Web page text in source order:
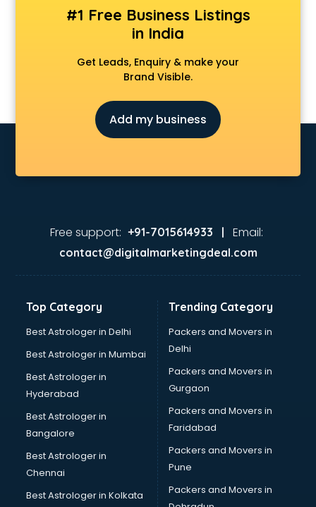
Consultant in nashik
Contractors in nashik
Court in nashik
Coworking Spaces in nashik
Delivery in nashik
Detective in nashik
Developers in nashik
Distributors in nashik
Firms in nashik
Freelancer in nashik
GYMS in nashik
Hotels in nashik
Industries in nashik
Interior Designers in nashik
Investment Banks in nashik
Jobs in nashik
Lawyers in nashik
Libraries in nashik
Malls in nashik
Market in nashik
#1 Free Business Listings
in India
Get Leads, Enquiry & make your
Brand Visible.
Add my business
Free support: +91-7015614933 | Email:
contact@digitalmarketingdeal.com
Top Category
Best Astrologer in Delhi
Best Astrologer in Mumbai
Best Astrologer in
Hyderabad
Best Astrologer in
Bangalore
Best Astrologer in
Chennai
Best Astrologer in Kolkata
Trending Category
Packers and Movers in
Delhi
Packers and Movers in
Gurgaon
Packers and Movers in
Faridabad
Packers and Movers in
Pune
Packers and Movers in